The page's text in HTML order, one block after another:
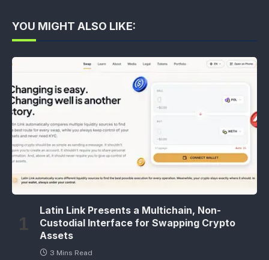
YOU MIGHT ALSO LIKE:
Latin Link Presents a Multichain, Non-
Custodial Interface for Swapping Crypto
Assets
3 Mins Read